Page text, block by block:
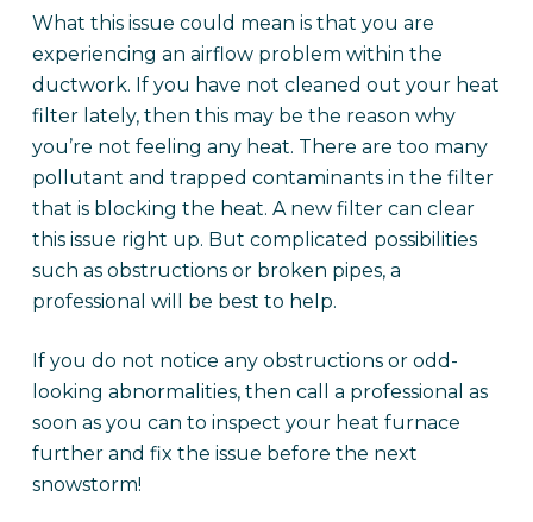
What this issue could mean is that you are
experiencing an airflow problem within the
ductwork. If you have not cleaned out your heat
filter lately, then this may be the reason why
you’re not feeling any heat. There are too many
pollutant and trapped contaminants in the filter
that is blocking the heat. A new filter can clear
this issue right up. But complicated possibilities
such as obstructions or broken pipes, a
professional will be best to help.
If you do not notice any obstructions or odd-
looking abnormalities, then call a professional as
soon as you can to inspect your heat furnace
further and fix the issue before the next
snowstorm!